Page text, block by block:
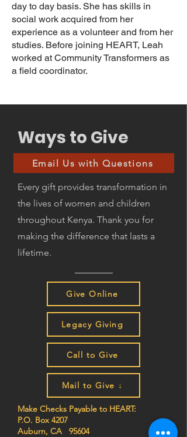
day to day basis. She has skills in
social work acquired from her
experience as a volunteer and from her
studies. Before joining HEART, Leah
worked at Community Transformers as
a field coordinator.
Ways to Give
Email Us with Questions
Every gift provides transformation in
the lives of women and children
throughout Kenya. Thank you for
making the difference that lasts a
lifetime.
Give Online
Legacy Giving
Call to Give
Mail to Give ↓
Make Checks Payable to HEART:
P.O. Box 4207
Auburn, CA 95604